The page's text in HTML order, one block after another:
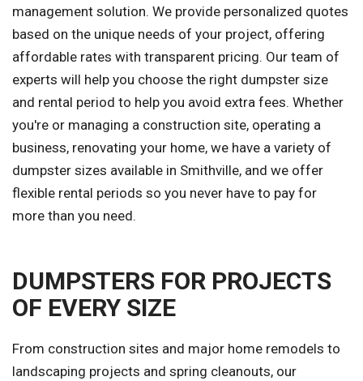
management solution. We provide personalized quotes
based on the unique needs of your project, offering
affordable rates with transparent pricing. Our team of
experts will help you choose the right dumpster size
and rental period to help you avoid extra fees. Whether
you're or managing a construction site, operating a
business, renovating your home, we have a variety of
dumpster sizes available in Smithville, and we offer
flexible rental periods so you never have to pay for
more than you need.
DUMPSTERS FOR PROJECTS
OF EVERY SIZE
From construction sites and major home remodels to
landscaping projects and spring cleanouts, our